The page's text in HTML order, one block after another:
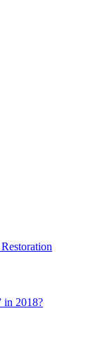
in 2018?